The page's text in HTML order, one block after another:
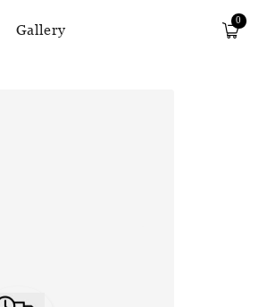
Gallery
0